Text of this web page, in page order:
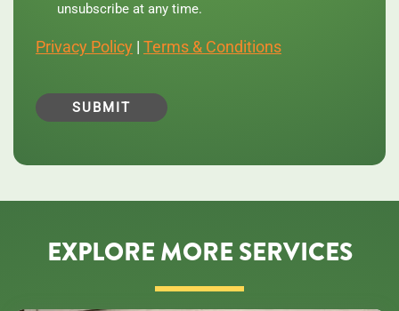
receive
messages
Oregon
Heating,
&
regarding
request.
unsubscribe at any time.
Privacy Policy | Terms & Conditions
EXPLORE MORE SERVICES